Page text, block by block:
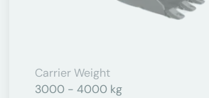
Carrier Weight
3000 - 4000 kg